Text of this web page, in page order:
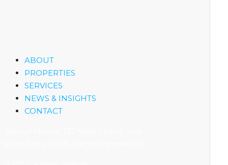
ABOUT
PROPERTIES
SERVICES
NEWS & INSIGHTS
CONTACT